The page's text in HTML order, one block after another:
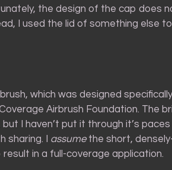
the design of the cap does
I used the lid of something else
which was designed
Airbrush Foundation. The
I haven’t put it through it’s paces
sharing. I assumethe short,
in a full-coverage application.